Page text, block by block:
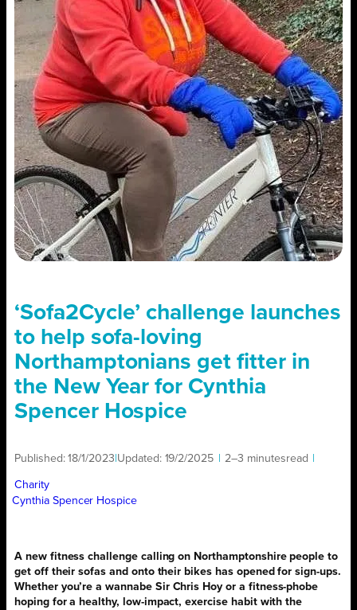
‘Sofa2Cycle’ challenge launches
to help sofa-loving
Northamptonians get fitter in
the New Year for Cynthia
Spencer Hospice
Published:18/1/2023 Updated: 19/2/2025 2–3 minutesread
Charity
Cynthia Spencer Hospice
A new fitness challenge calling on Northamptonshire people to
get off their sofas and onto their bikes has opened for sign-ups.
Whether you’re a wannabe Sir Chris Hoy or a fitness-phobe
hoping for a healthy, low-impact, exercise habit with the